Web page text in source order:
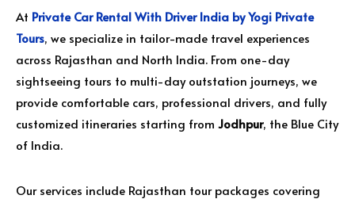
At Private Car Rental With Driver India by Yogi Private
Tours, we specialize in tailor-made travel experiences
across Rajasthan and North India. From one-day
sightseeing tours to multi-day outstation journeys, we
provide comfortable cars, professional drivers, and fully
customized itineraries starting from Jodhpur, the Blue City
of India.
Our services include Rajasthan tour packages covering